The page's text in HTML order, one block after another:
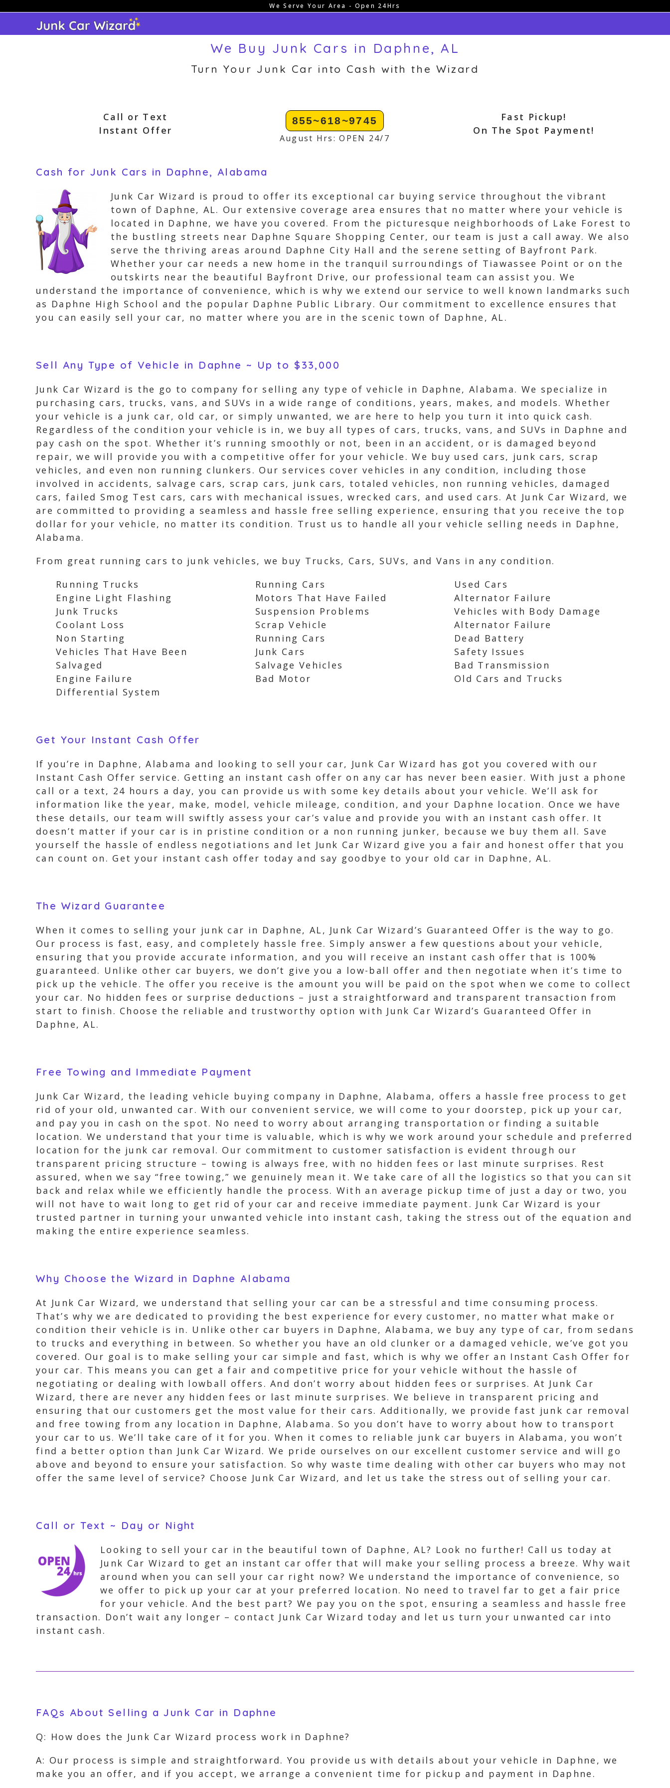
content
We Serve Your Area - Open 24Hrs
We Buy Junk Cars in Daphne, AL
Turn Your Junk Car into Cash with the Wizard
Call or Text
Instant Offer
855~618~9745
August Hrs: OPEN 24/7
Fast Pickup!
On The Spot Payment!
Cash for Junk Cars in Daphne, Alabama
Junk Car Wizard is proud to offer its exceptional car buying service throughout the vibrant
town of Daphne, AL. Our extensive coverage area ensures that no matter where your vehicle is
located in Daphne, we have you covered. From the picturesque neighborhoods of Lake Forest to
the bustling streets near Daphne Square Shopping Center, our team is just a call away. We also
serve the thriving areas around Daphne City Hall and the serene setting of Bayfront Park.
Whether your car needs a new home in the tranquil surroundings of Tiawassee Point or on the
outskirts near the beautiful Bayfront Drive, our professional team can assist you. We
understand the importance of convenience, which is why we extend our service to well known landmarks such
as Daphne High School and the popular Daphne Public Library. Our commitment to excellence ensures that
you can easily sell your car, no matter where you are in the scenic town of Daphne, AL.
Sell Any Type of Vehicle in Daphne ~ Up to $33,000
Junk Car Wizard is the go to company for selling any type of vehicle in Daphne, Alabama. We specialize in
purchasing cars, trucks, vans, and SUVs in a wide range of conditions, years, makes, and models. Whether
your vehicle is a junk car, old car, or simply unwanted, we are here to help you turn it into quick cash.
Regardless of the condition your vehicle is in, we buy all types of cars, trucks, vans, and SUVs in Daphne and
pay cash on the spot. Whether it’s running smoothly or not, been in an accident, or is damaged beyond
repair, we will provide you with a competitive offer for your vehicle. We buy used cars, junk cars, scrap
vehicles, and even non running clunkers. Our services cover vehicles in any condition, including those
involved in accidents, salvage cars, scrap cars, junk cars, totaled vehicles, non running vehicles, damaged
cars, failed Smog Test cars, cars with mechanical issues, wrecked cars, and used cars. At Junk Car Wizard, we
are committed to providing a seamless and hassle free selling experience, ensuring that you receive the top
dollar for your vehicle, no matter its condition. Trust us to handle all your vehicle selling needs in Daphne,
Alabama.
From great running cars to junk vehicles, we buy Trucks, Cars, SUVs, and Vans in any condition.
Running Trucks
Engine Light Flashing
Junk Trucks
Coolant Loss
Non Starting
Vehicles That Have Been
Salvaged
Engine Failure
Differential System
Running Cars
Motors That Have Failed
Suspension Problems
Scrap Vehicle
Running Cars
Junk Cars
Salvage Vehicles
Bad Motor
Used Cars
Alternator Failure
Vehicles with Body Damage
Alternator Failure
Dead Battery
Safety Issues
Bad Transmission
Old Cars and Trucks
Get Your Instant Cash Offer
If you’re in Daphne, Alabama and looking to sell your car, Junk Car Wizard has got you covered with our
Instant Cash Offer service. Getting an instant cash offer on any car has never been easier. With just a phone
call or a text, 24 hours a day, you can provide us with some key details about your vehicle. We’ll ask for
information like the year, make, model, vehicle mileage, condition, and your Daphne location. Once we have
these details, our team will swiftly assess your car’s value and provide you with an instant cash offer. It
doesn’t matter if your car is in pristine condition or a non running junker, because we buy them all. Save
yourself the hassle of endless negotiations and let Junk Car Wizard give you a fair and honest offer that you
can count on. Get your instant cash offer today and say goodbye to your old car in Daphne, AL.
The Wizard Guarantee
When it comes to selling your junk car in Daphne, AL, Junk Car Wizard’s Guaranteed Offer is the way to go.
Our process is fast, easy, and completely hassle free. Simply answer a few questions about your vehicle,
ensuring that you provide accurate information, and you will receive an instant cash offer that is 100%
guaranteed. Unlike other car buyers, we don’t give you a low-ball offer and then negotiate when it’s time to
pick up the vehicle. The offer you receive is the amount you will be paid on the spot when we come to collect
your car. No hidden fees or surprise deductions – just a straightforward and transparent transaction from
start to finish. Choose the reliable and trustworthy option with Junk Car Wizard’s Guaranteed Offer in
Daphne, AL.
Free Towing and Immediate Payment
Junk Car Wizard, the leading vehicle buying company in Daphne, Alabama, offers a hassle free process to get
rid of your old, unwanted car. With our convenient service, we will come to your doorstep, pick up your car,
and pay you in cash on the spot. No need to worry about arranging transportation or finding a suitable
location. We understand that your time is valuable, which is why we work around your schedule and preferred
location for the junk car removal. Our commitment to customer satisfaction is evident through our
transparent pricing structure – towing is always free, with no hidden fees or last minute surprises. Rest
assured, when we say “free towing,” we genuinely mean it. We take care of all the logistics so that you can sit
back and relax while we efficiently handle the process. With an average pickup time of just a day or two, you
will not have to wait long to get rid of your car and receive immediate payment. Junk Car Wizard is your
trusted partner in turning your unwanted vehicle into instant cash, taking the stress out of the equation and
making the entire experience seamless.
Why Choose the Wizard in Daphne Alabama
At Junk Car Wizard, we understand that selling your car can be a stressful and time consuming process.
That’s why we are dedicated to providing the best experience for every customer, no matter what make or
condition their vehicle is in. Unlike other car buyers in Daphne, Alabama, we buy any type of car, from sedans
to trucks and everything in between. So whether you have an old clunker or a damaged vehicle, we’ve got you
covered. Our goal is to make selling your car simple and fast, which is why we offer an Instant Cash Offer for
your car. This means you can get a fair and competitive price for your vehicle without the hassle of
negotiating or dealing with lowball offers. And don’t worry about hidden fees or surprises. At Junk Car
Wizard, there are never any hidden fees or last minute surprises. We believe in transparent pricing and
ensuring that our customers get the most value for their cars. Additionally, we provide fast junk car removal
and free towing from any location in Daphne, Alabama. So you don’t have to worry about how to transport
your car to us. We’ll take care of it for you. When it comes to reliable junk car buyers in Alabama, you won’t
find a better option than Junk Car Wizard. We pride ourselves on our excellent customer service and will go
above and beyond to ensure your satisfaction. So why waste time dealing with other car buyers who may not
offer the same level of service? Choose Junk Car Wizard, and let us take the stress out of selling your car.
Call or Text ~ Day or Night
Looking to sell your car in the beautiful town of Daphne, AL? Look no further! Call us today at
Junk Car Wizard to get an instant car offer that will make your selling process a breeze. Why wait
around when you can sell your car right now? We understand the importance of convenience, so
we offer to pick up your car at your preferred location. No need to travel far to get a fair price
for your vehicle. And the best part? We pay you on the spot, ensuring a seamless and hassle free
transaction. Don’t wait any longer – contact Junk Car Wizard today and let us turn your unwanted car into
instant cash.
FAQs About Selling a Junk Car in Daphne
Q: How does the Junk Car Wizard process work in Daphne?
A: Our process is simple and straightforward. You provide us with details about your vehicle in Daphne, we
make you an offer, and if you accept, we arrange a convenient time for pickup and payment in Daphne.